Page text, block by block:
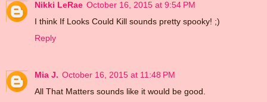
Nikki LeRae October 16, 2015 at 9:54 PM
I think If Looks Could Kill sounds pretty spooky! ;)
Reply
Mia J. October 16, 2015 at 11:48 PM
All That Matters sounds like it would be good.